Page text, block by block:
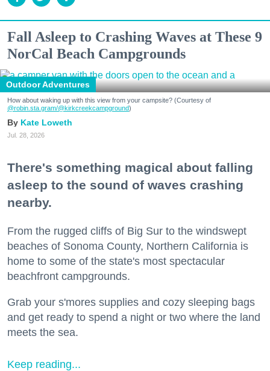
Fall Asleep to Crashing Waves at These 9
NorCal Beach Campgrounds
Outdoor Adventures
How about waking up with this view from your campsite? (Courtesy of
@robin.sta.gram/@kirkcreekcampground)
Kate Loweth
Jul. 28, 2026
There's something magical about falling
asleep to the sound of waves crashing
nearby.
From the rugged cliffs of Big Sur to the windswept
beaches of Sonoma County, Northern California is
home to some of the state's most spectacular
beachfront campgrounds.
Grab your s'mores supplies and cozy sleeping bags
and get ready to spend a night or two where the land
meets the sea.
Keep reading...